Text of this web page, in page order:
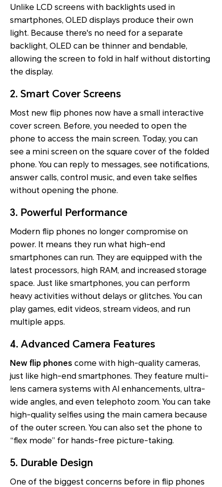
Unlike LCD screens with backlights used in
smartphones, OLED displays produce their own
light. Because there's no need for a separate
backlight, OLED can be thinner and bendable,
allowing the screen to fold in half without distorting
the display.
2. Smart Cover Screens
Most new flip phones now have a small interactive
cover screen. Before, you needed to open the
phone to access the main screen. Today, you can
see a mini screen on the square cover of the folded
phone. You can reply to messages, see notifications,
answer calls, control music, and even take selfies
without opening the phone.
3. Powerful Performance
Modern flip phones no longer compromise on
power. It means they run what high-end
smartphones can run. They are equipped with the
latest processors, high RAM, and increased storage
space. Just like smartphones, you can perform
heavy activities without delays or glitches. You can
play games, edit videos, stream videos, and run
multiple apps.
4. Advanced Camera Features
New flip phones come with high-quality cameras,
just like high-end smartphones. They feature multi-
lens camera systems with AI enhancements, ultra-
wide angles, and even telephoto zoom. You can take
high-quality selfies using the main camera because
of the outer screen. You can also set the phone to
“flex mode” for hands-free picture-taking.
5. Durable Design
One of the biggest concerns before in flip phones